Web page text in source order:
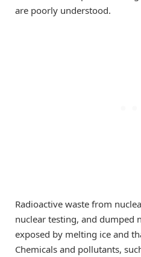
are poorly understood.
Radioactive waste from
nuclear testing, and dumped
exposed by melting ice and
Chemicals and pollutants,